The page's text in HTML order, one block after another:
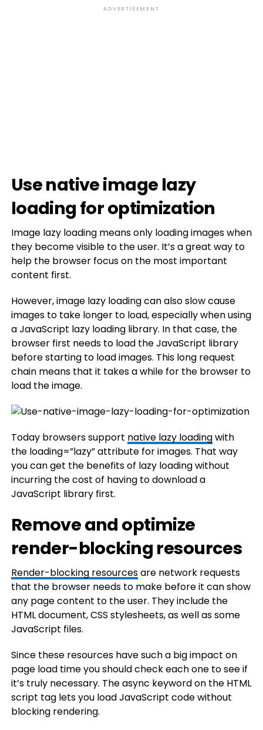
ADVERTISEMENT
Use native image lazy
loading for optimization
Image lazy loading means only loading images when
they become visible to the user. It’s a great way to
help the browser focus on the most important
content first.
However, image lazy loading can also slow cause
images to take longer to load, especially when using
a JavaScript lazy loading library. In that case, the
browser first needs to load the JavaScript library
before starting to load images. This long request
chain means that it takes a while for the browser to
load the image.
Today browsers support native lazy loadingwith
the loading=”lazy” attribute for images. That way
you can get the benefits of lazy loading without
incurring the cost of having to download a
JavaScript library first.
Remove and optimize
render-blocking resources
Render-blocking resourcesare network requests
that the browser needs to make before it can show
any page content to the user. They include the
HTML document, CSS stylesheets, as well as some
JavaScript files.
Since these resources have such a big impact on
page load time you should check each one to see if
it’s truly necessary. The async keyword on the HTML
script tag lets you load JavaScript code without
blocking rendering.